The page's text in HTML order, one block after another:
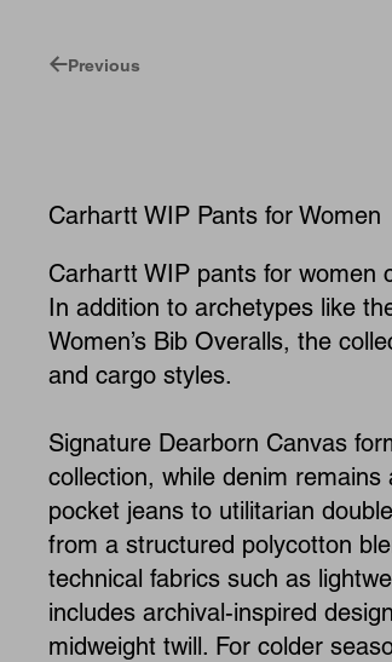
Previous
Carhartt WIP Pants for Women
Carhartt WIP pants for women
In addition to archetypes like
Women’s Bib Overalls, the
and cargo styles.
Signature Dearborn Canvas
collection, while denim
pocket jeans to utilitarian
from a structured polycotton
technical fabrics such as
includes archival-inspired
midweight twill. For colder